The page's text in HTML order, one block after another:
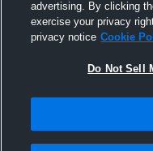
advertising. By clicking
exercise your privacy
privacy notice Cookie
Do Not Sell